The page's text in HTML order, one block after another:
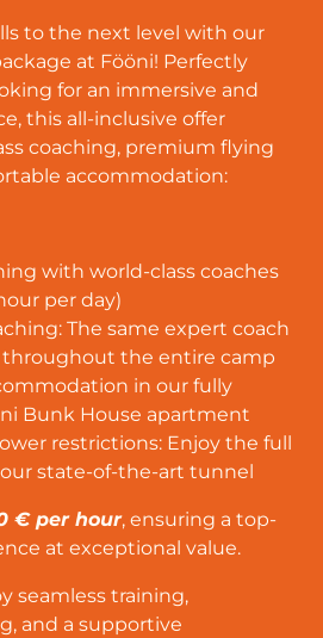
to the next level with our
at Fööni! Perfectly
for an immersive and
this all-inclusive offer
coaching, premium flying
accommodation:
with world-class coaches
per day)
The same expert coach
the entire camp
in our fully
Bunk House apartment
restrictions: Enjoy the full
state-of-the-art tunnel
€ per hour, ensuring a top-
at exceptional value.
seamless training,
and a supportive